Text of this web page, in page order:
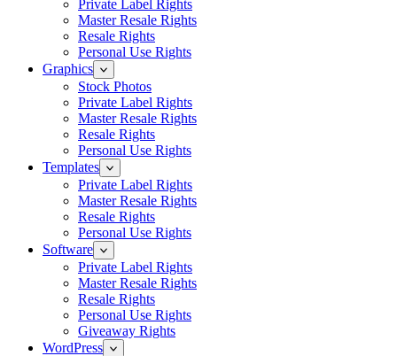
Private Label Rights
Master Resale Rights
Resale Rights
Personal Use Rights
Graphics
Stock Photos
Private Label Rights
Master Resale Rights
Resale Rights
Personal Use Rights
Templates
Private Label Rights
Master Resale Rights
Resale Rights
Personal Use Rights
Software
Private Label Rights
Master Resale Rights
Resale Rights
Personal Use Rights
Giveaway Rights
WordPress